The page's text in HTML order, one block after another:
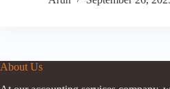
About Us